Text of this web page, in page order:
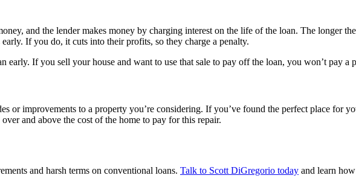
and the lender makes money by charging interest on the life of the loan. The longer
If you do, it cuts into their profits, so they charge a penalty.
If you sell your house and want to use that sale to pay off the loan, you won’t pay a
or improvements to a property you’re considering. If you’ve found the perfect place for
and above the cost of the home to pay for this repair.
and harsh terms on conventional loans. Talk to Scott DiGregorio today and learn